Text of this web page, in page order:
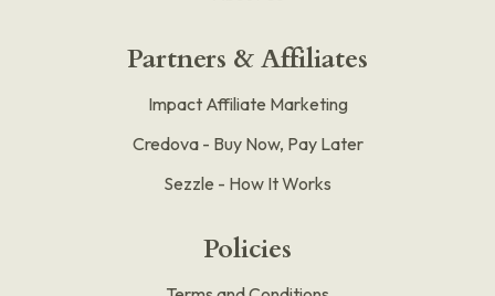
Partners & Affiliates
Impact Affiliate Marketing
Credova - Buy Now, Pay Later
Sezzle - How It Works
Policies